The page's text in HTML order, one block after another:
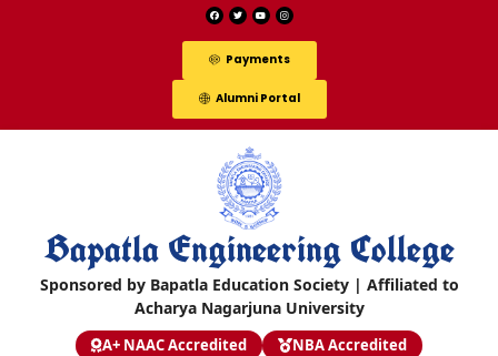
Payments
Alumni Portal
Bapatla Engineering College
Sponsored by Bapatla Education Society | Affiliated to
Acharya Nagarjuna University
A+ NAAC Accredited
NBA Accredited